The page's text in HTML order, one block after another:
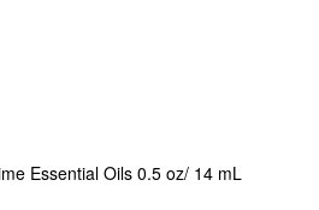
Essential Oils 0.5 oz/ 14 mL